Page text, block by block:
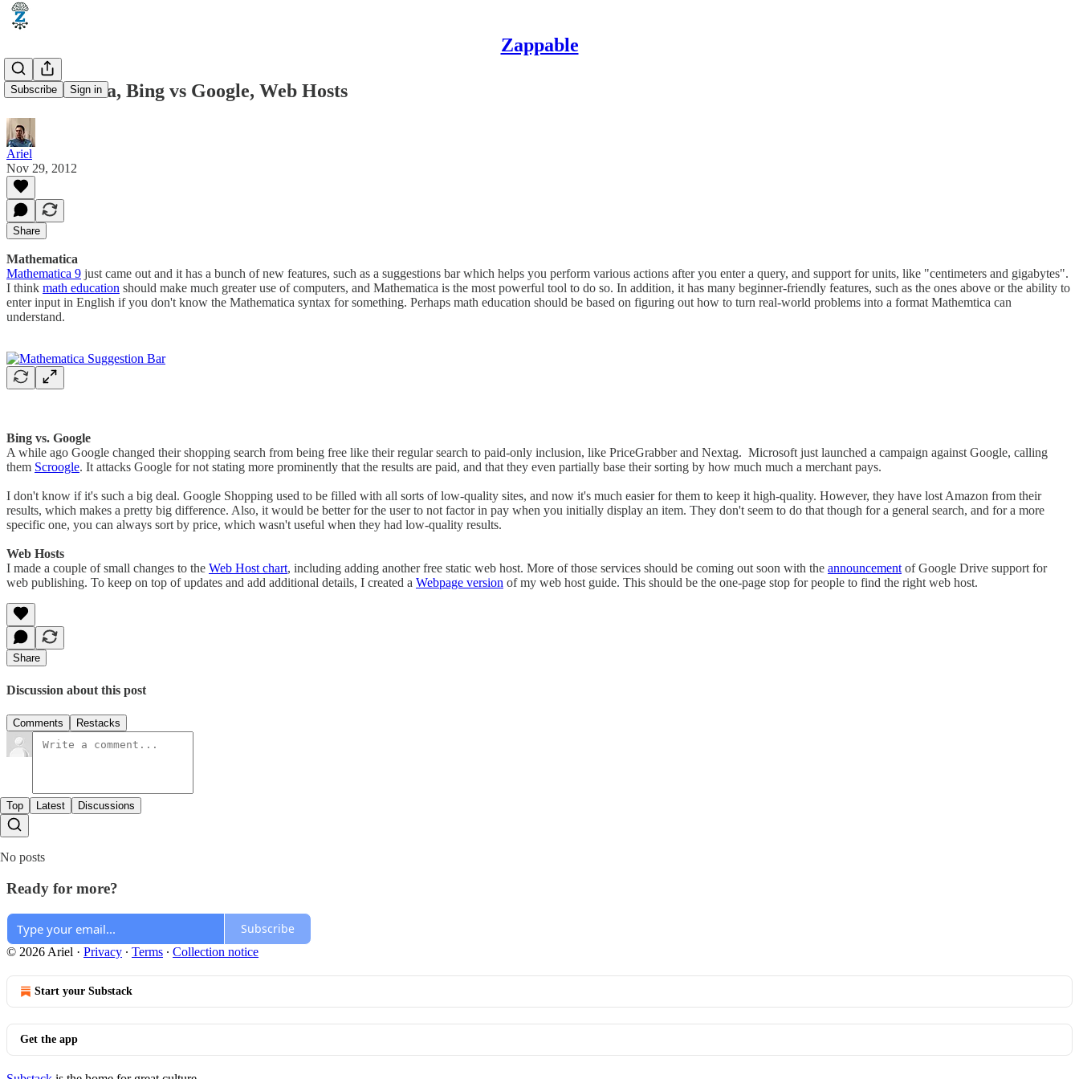
Zappable
Subscribe Sign in
Mathematica, Bing vs Google, Web Hosts
Ariel
Nov 29, 2012
Share
Mathematica
Mathematica 9 just came out and it has a bunch of new features, such as a suggestions bar which helps you perform various actions after you enter a query, and support for units, like "centimeters and gigabytes".
I think math education should make much greater use of computers, and Mathematica is the most powerful tool to do so. In addition, it has many beginner-friendly features, such as the ones above or the ability to
enter input in English if you don't know the Mathematica syntax for something. Perhaps math education should be based on figuring out how to turn real-world problems into a format Mathemtica can
understand.
Bing vs. Google
A while ago Google changed their shopping search from being free like their regular search to paid-only inclusion, like PriceGrabber and Nextag. Microsoft just launched a campaign against Google, calling
them Scroogle. It attacks Google for not stating more prominently that the results are paid, and that they even partially base their sorting by how much much a merchant pays.
I don't know if it's such a big deal. Google Shopping used to be filled with all sorts of low-quality sites, and now it's much easier for them to keep it high-quality. However, they have lost Amazon from their
results, which makes a pretty big difference. Also, it would be better for the user to not factor in pay when you initially display an item. They don't seem to do that though for a general search, and for a more
specific one, you can always sort by price, which wasn't useful when they had low-quality results.
Web Hosts
I made a couple of small changes to the Web Host chart, including adding another free static web host. More of those services should be coming out soon with the announcement of Google Drive support for
web publishing. To keep on top of updates and add additional details, I created a Webpage version of my web host guide. This should be the one-page stop for people to find the right web host.
Share
Discussion about this post
Comments Restacks
Top Latest Discussions
No posts
Ready for more?
Subscribe
© 2026 Ariel · Privacy ∙ Terms ∙ Collection notice
Start your Substack
Get the app